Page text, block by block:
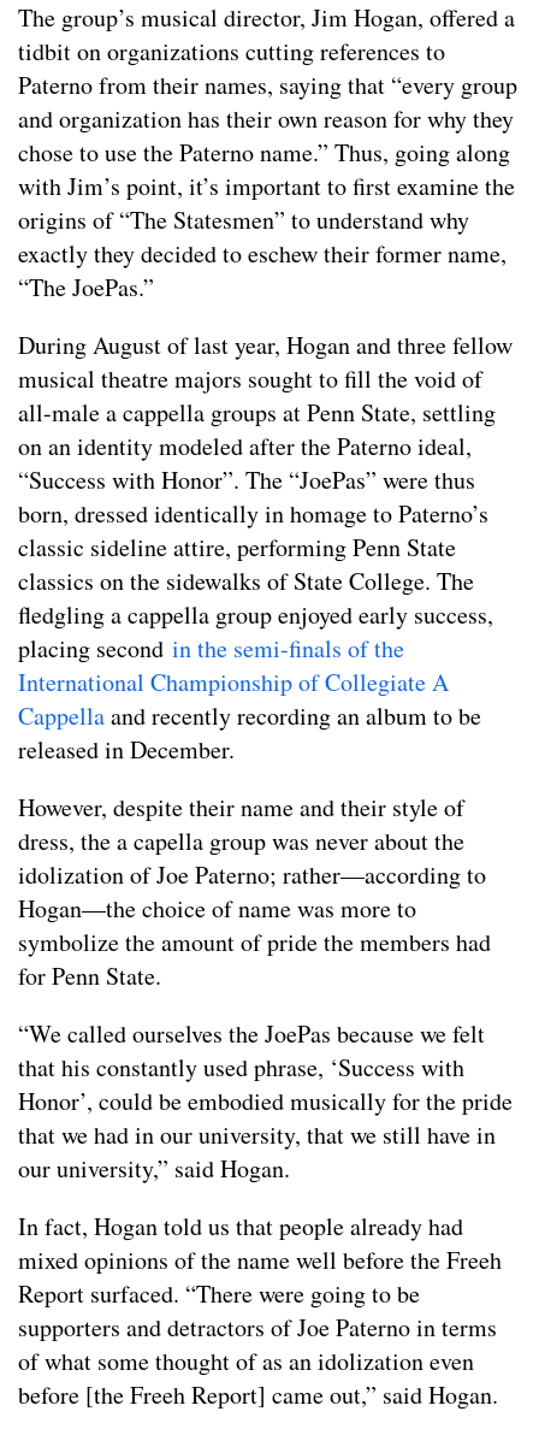
The group’s musical director, Jim Hogan, offered a
tidbit on organizations cutting references to
Paterno from their names, saying that “every group
and organization has their own reason for why they
chose to use the Paterno name.” Thus, going along
with Jim’s point, it’s important to first examine the
origins of “The Statesmen” to understand why
exactly they decided to eschew their former name,
“The JoePas.”
During August of last year, Hogan and three fellow
musical theatre majors sought to fill the void of
all-male a cappella groups at Penn State, settling
on an identity modeled after the Paterno ideal,
“Success with Honor”. The “JoePas” were thus
born, dressed identically in homage to Paterno’s
classic sideline attire, performing Penn State
classics on the sidewalks of State College. The
fledgling a cappella group enjoyed early success,
placing second in the semi-finals of the
International Championship of Collegiate A
Cappellaand recently recording an album to be
released in December.
However, despite their name and their style of
dress, the a capella group was never about the
idolization of Joe Paterno; rather—according to
Hogan—the choice of name was more to
symbolize the amount of pride the members had
for Penn State.
“We called ourselves the JoePas because we felt
that his constantly used phrase, ‘Success with
Honor’, could be embodied musically for the pride
that we had in our university, that we still have in
our university,” said Hogan.
In fact, Hogan told us that people already had
mixed opinions of the name well before the Freeh
Report surfaced. “There were going to be
supporters and detractors of Joe Paterno in terms
of what some thought of as an idolization even
before [the Freeh Report] came out,” said Hogan.